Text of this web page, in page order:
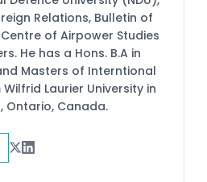
Relations, Bulletin of
of Airpower Studies
He has a Hons. B.A in
Masters of Interntional
Laurier University in
Ontario, Canada.